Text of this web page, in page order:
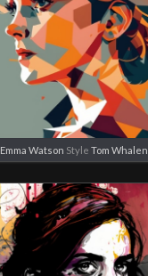
Emma Watson StyleTom Whalen